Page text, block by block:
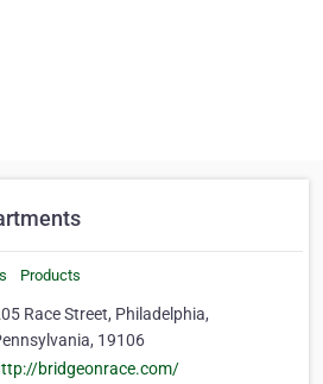
Products
Race Street, Philadelphia,
19106
bridgeonrace.com/